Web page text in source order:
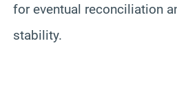
for eventual reconciliation
stability.